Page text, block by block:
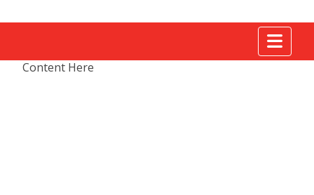
Content Here